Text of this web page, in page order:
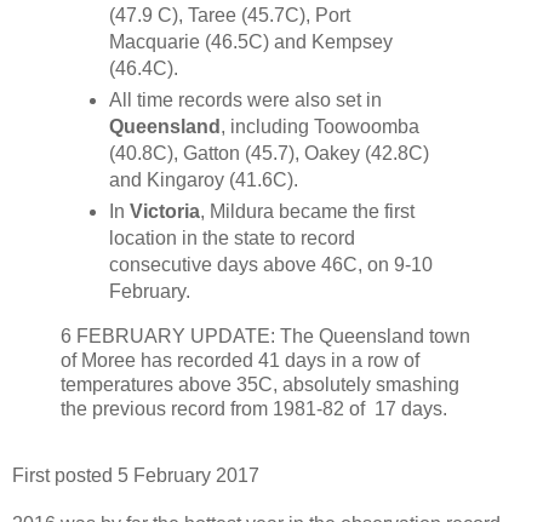
(47.9 C), Taree (45.7C), Port
Macquarie (46.5C) and Kempsey
(46.4C).
All time records were also set in
Queensland , including Toowoomba
(40.8C), Gatton (45.7), Oakey (42.8C)
and Kingaroy (41.6C).
In Victoria, Mildura became the first
location in the state to record
consecutive days above 46C, on 9-10
February.
6 FEBRUARY UPDATE: The Queensland town
of Moree has recorded 41 days in a row of
temperatures above 35C, absolutely smashing
the previous record from 1981-82 of 17 days.
First posted 5 February 2017